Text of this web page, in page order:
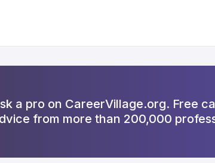
a pro on CareerVillage.org. Free
from more than 200,000